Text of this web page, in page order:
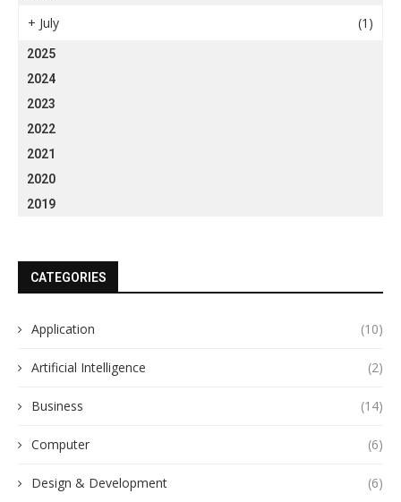
+ July (1)
2025
2024
2023
2022
2021
2020
2019
CATEGORIES
Application (10)
Artificial Intelligence (2)
Business (14)
Computer (6)
Design & Development (6)